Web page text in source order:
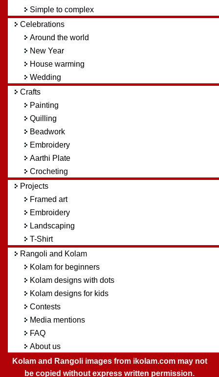
Simple to complex
Celebrations
Around the world
New Year
House warming
Wedding
Crafts
Painting
Quilling
Beadwork
Embroidery
Aarthi Plate
Crocheting
Projects
Framed art
Embroidery
Landscaping
T-Shirt
Rangoli and Kolam
Kolam for beginners
Kolam designs with dots
Kolam designs for kids
Contests
Media mentions
FAQ
About us
Kolam and Rangoli images from ikolam.com may not
be copied without express written permission.